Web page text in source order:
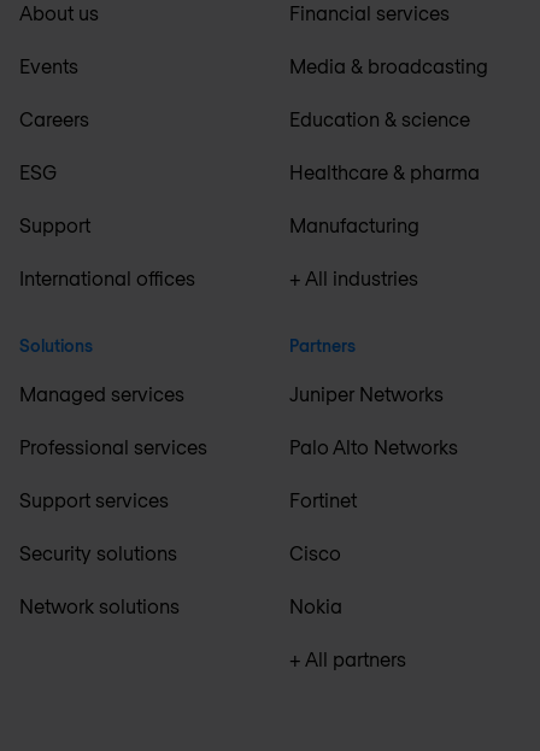
About us
Events
Careers
ESG
Support
International offices
Solutions
Managed services
Professional services
Support services
Security solutions
Network solutions
Financial services
Media & broadcasting
Education & science
Healthcare & pharma
Manufacturing
+ All industries
Partners
Juniper Networks
Palo Alto Networks
Fortinet
Cisco
Nokia
+ All partners